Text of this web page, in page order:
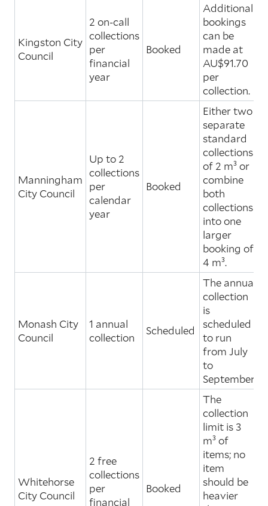
Kingston City
Council
2 on-call
collections
per
financial
year
Booked
Additional
bookings
can be
made at
AU$91.70
per
collection.
Manningham
City Council
Up to 2
collections
per
calendar
year
Booked
Either two
separate
standard
collections
of 2 m³ or
combine
both
collections
into one
larger
booking of
4 m³.
Monash City
Council
1 annual
collection
Scheduled
The annual
collection
is
scheduled
to run
from July
to
September.
Whitehorse
City Council
2 free
collections
per
financial
Booked
The
collection
limit is 3
m³ of
items; no
item
should be
heavier